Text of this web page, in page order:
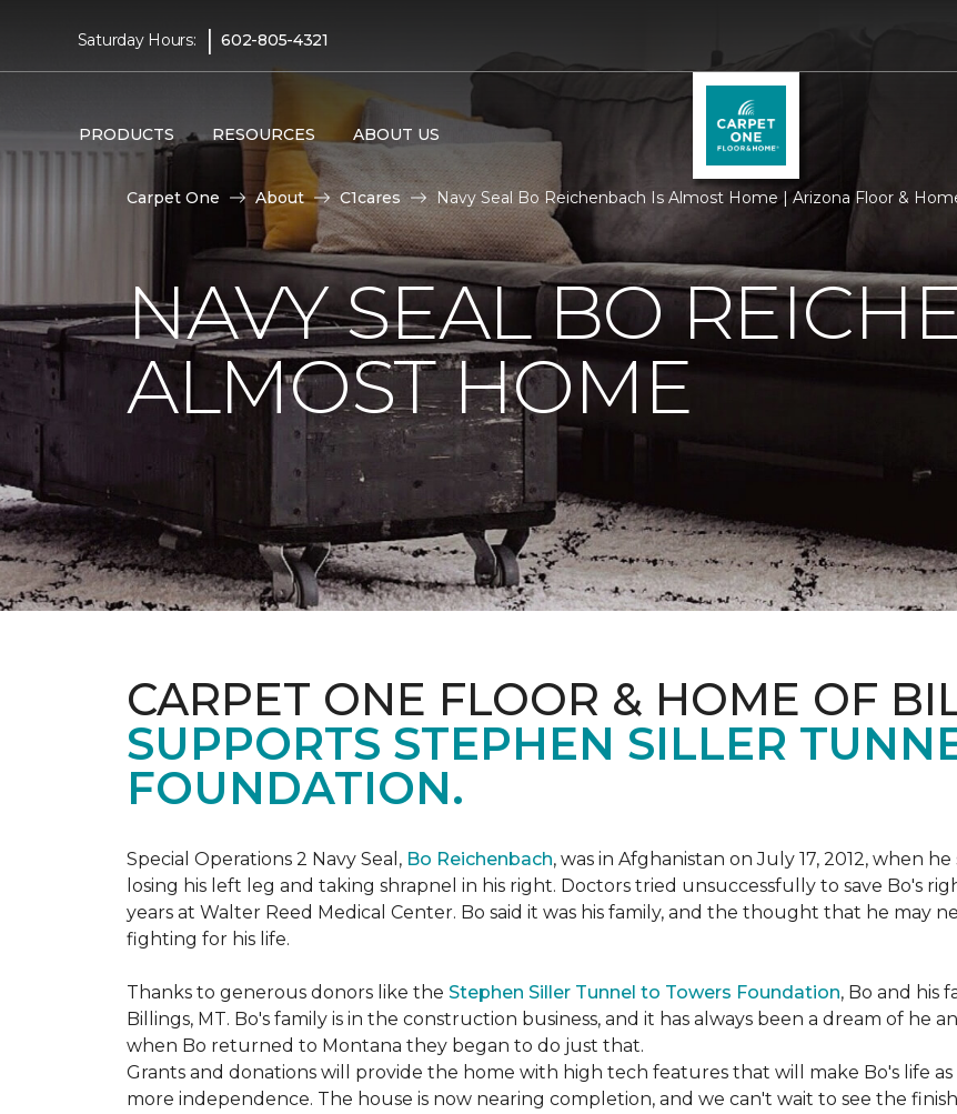
Saturday Hours: | 602-805-4321
PRODUCTS RESOURCES ABOUT US
Carpet One About C1cares Navy Seal Bo Reichenbach Is Almost Home | Arizona Floor &
NAVY SEAL BO
ALMOST HOME
CARPET ONE FLOOR & HOME OF
SUPPORTS STEPHEN SILLER
FOUNDATION.
Special Operations 2 Navy Seal, Bo Reichenbach, was in Afghanistan on July 17, 2012, when
losing his left leg and taking shrapnel in his right. Doctors tried unsuccessfully to save Bo's
years at Walter Reed Medical Center. Bo said it was his family, and the thought that he may
fighting for his life.
Thanks to generous donors like the Stephen Siller Tunnel to Towers Foundation, Bo and his
Billings, MT. Bo's family is in the construction business, and it has always been a dream of he
when Bo returned to Montana they began to do just that.
Grants and donations will provide the home with high tech features that will make Bo's life
more independence. The house is now nearing completion, and we can't wait to see the